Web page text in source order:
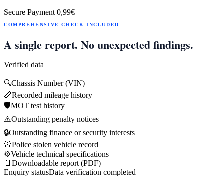
Secure Payment 0,99€
COMPREHENSIVE CHECK INCLUDED
A single report. No unexpected findings.
Verified data
🔍Chassis Number (VIN)
📏Recorded mileage history
🛡️MOT test history
⚠️Outstanding penalty notices
🔒Outstanding finance or security interests
🚨Police stolen vehicle record
⚙️Vehicle technical specifications
📄 Downloadable report (PDF)
Enquiry statusData verification completed